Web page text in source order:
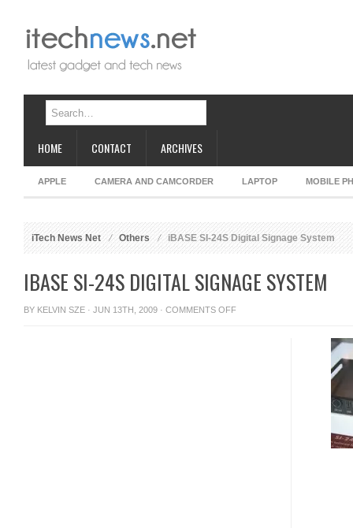
HOME CONTACT ARCHIVES
APPLE CAMERA AND CAMCORDER LAPTOP MOBILE
iTech News Net Others iBASE SI-24S Digital Signage System
IBASE SI-24S DIGITAL SIGNAGE SYSTEM
BY KELVIN SZE · JUN 13TH, 2009 · COMMENTS OFFON